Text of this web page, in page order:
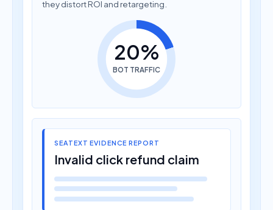
they distort ROI and retargeting.
20%
BOT TRAFFIC
SEATEXT EVIDENCE REPORT
Invalid click refund claim